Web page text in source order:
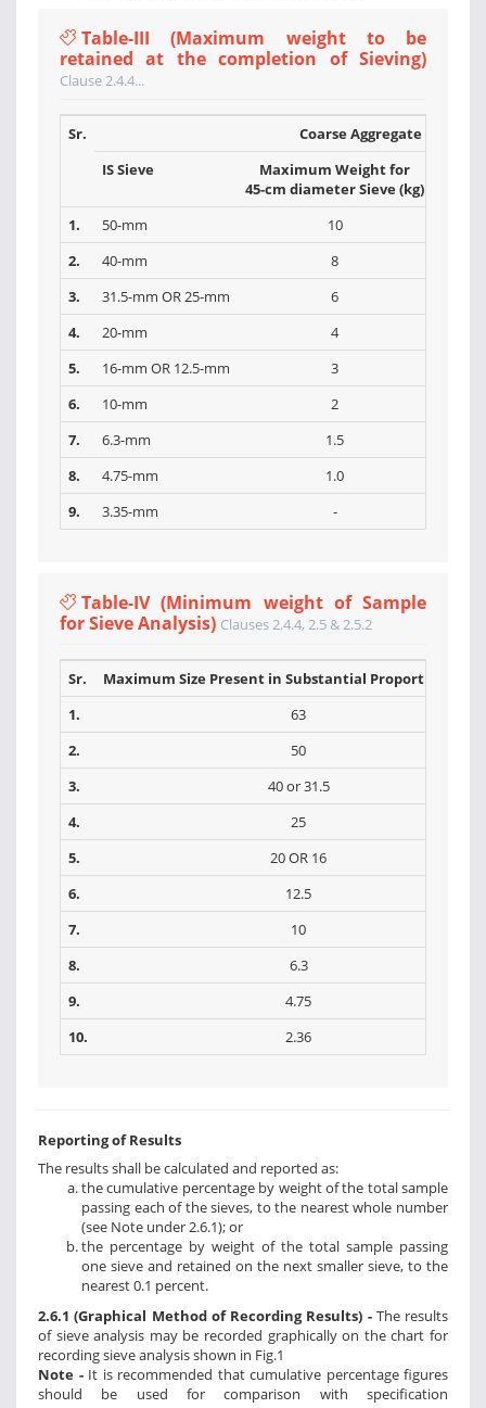
Table-III (Maximum weight to be
retained at the completion of Sieving)
Clause 2.4.4...
Sr.
Coarse Aggregate
IS Sieve
Maximum Weight for
45-cm diameter Sieve (kg)
1.
50-mm
10
2.
40-mm
8
3.
31.5-mm OR 25-mm
6
4.
20-mm
4
5.
16-mm OR 12.5-mm
3
6.
10-mm
2
7.
6.3-mm
1.5
8.
4.75-mm
1.0
9.
3.35-mm -
Table-IV (Minimum weight of Sample
for Sieve Analysis) Clauses 2.4.4, 2.5 & 2.5.2
Sr.
Maximum Size Present in Substantial Proportions
1.
63
2.
50
3.
40 or 31.5
4.
25
5.
20 OR 16
6.
12.5
7.
10
8.
6.3
9.
4.75
10.
2.36
Reporting of Results
The results shall be calculated and reported as:
the cumulative percentage by weight of the total sample
passing each of the sieves, to the nearest whole number
(see Note under 2.6.1); or
the percentage by weight of the total sample passing
one sieve and retained on the next smaller sieve, to the
nearest 0.1 percent.
2.6.1 (Graphical Method of Recording Results) - The results
of sieve analysis may be recorded graphically on the chart for
recording sieve analysis shown in Fig.1
Note - It is recommended that cumulative percentage figures
should be used for comparison with specification